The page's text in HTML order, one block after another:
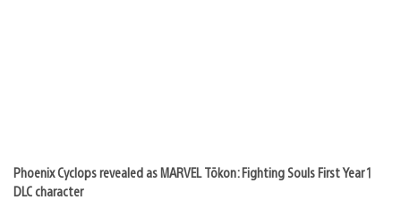
Phoenix Cyclops revealed as MARVEL Tōkon: Fighting Souls First Year 1
DLC character